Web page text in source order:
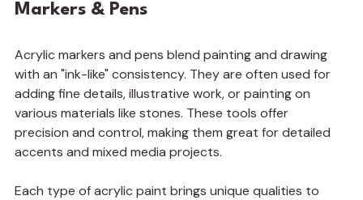
Markers & Pens
Acrylic markers and pens blend painting and drawing
with an "ink-like" consistency. They are often used for
adding fine details, illustrative work, or painting on
various materials like stones. These tools offer
precision and control, making them great for detailed
accents and mixed media projects.
Each type of acrylic paint brings unique qualities to